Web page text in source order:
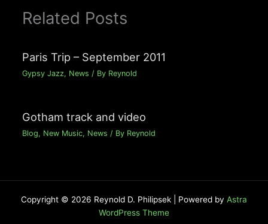
Related Posts
Paris Trip – September 2011
Gypsy Jazz, News / By Reynold
Gotham track and video
Blog, New Music, News / By Reynold
Copyright © 2026 Reynold D. Philipsek | Powered by Astra
WordPress Theme